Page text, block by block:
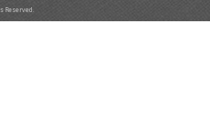
Reserved.